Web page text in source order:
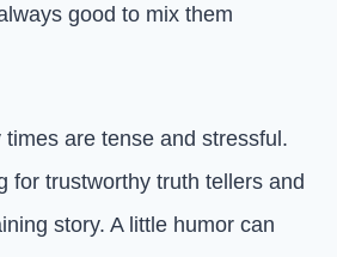
good to mix them
are tense and stressful.
for trustworthy truth tellers and
story. A little humor can